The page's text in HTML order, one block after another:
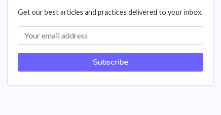
Get our best articles and practices delivered to your inbox.
Subscribe